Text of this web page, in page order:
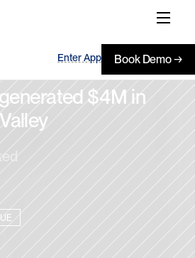
Enter App Book Demo →
$4M in